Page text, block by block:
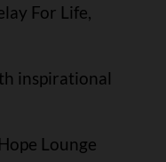
For Life,
inspirational
Lounge